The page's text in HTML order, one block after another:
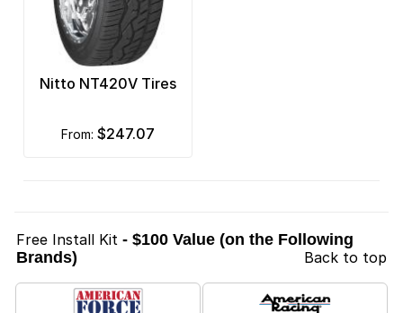
Nitto NT420V Tires
from: $247.07
Free Install Kit - $100 Value (on the Following
Brands)
Back to top